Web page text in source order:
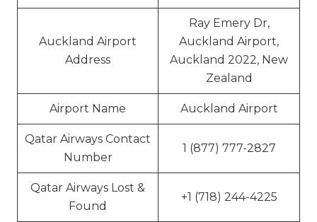
Auckland Airport
Address
Ray Emery Dr,
Auckland Airport,
Auckland 2022, New
Zealand
Airport Name Auckland Airport
Qatar Airways Contact
Number
1 (877) 777-2827
Qatar Airways Lost &
Found
+1 (718) 244-4225